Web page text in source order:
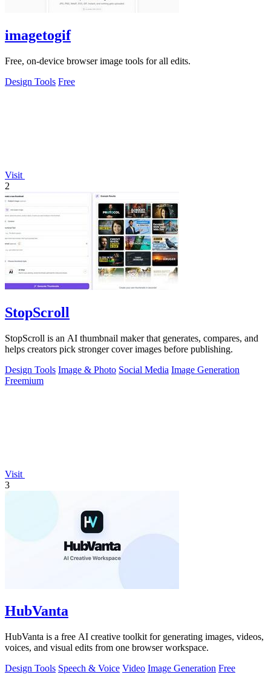
imagetogif
Free, on-device browser image tools for all edits.
Design Tools Free
Visit
2
StopScroll
StopScroll is an AI thumbnail maker that generates, compares, and
helps creators pick stronger cover images before publishing.
Design Tools Image & Photo Social Media Image Generation
Freemium
Visit
3
HubVanta
HubVanta is a free AI creative toolkit for generating images, videos,
voices, and visual edits from one browser workspace.
Design Tools Speech & Voice Video Image Generation Free